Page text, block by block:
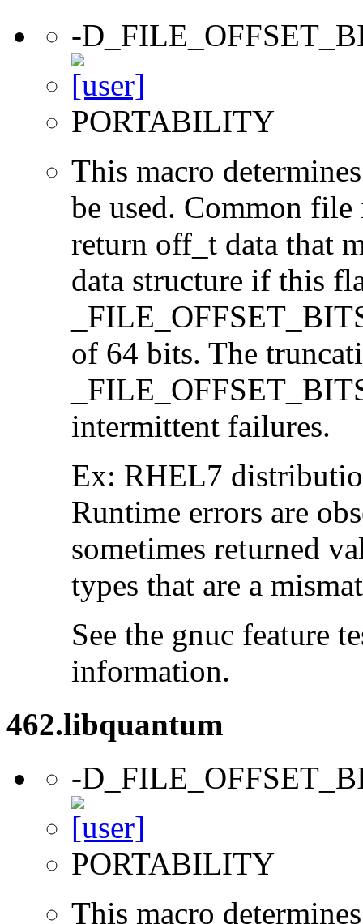
-
PORTABILITY
This macro
be used. Common
return off_t data that
data structure if this
of 64 bits. The
intermittent failures.
Ex: RHEL7
Runtime errors are
sometimes returned
types that are a
See the gnuc feature
information.
462.libquantum
-
PORTABILITY
This macro